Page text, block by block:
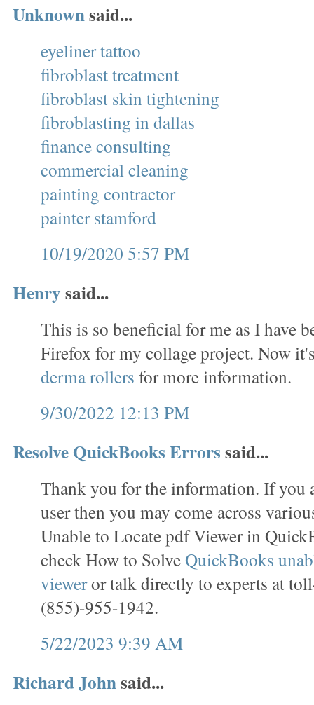
Unknownsaid...
eyeliner tattoo
fibroblast treatment
fibroblast skin tightening
fibroblasting in dallas
finance consulting
commercial cleaning
painting contractor
painter stamford
10/19/2020 5:57 PM
Henrysaid...
This is so beneficial for me as I have
Firefox for my collage project. Now
derma rollers for more information.
9/30/2022 12:13 PM
Resolve QuickBooks Errorssaid...
Thank you for the information. If you
user then you may come across
Unable to Locate pdf Viewer in
check How to Solve QuickBooks
vieweror talk directly to experts at
(855)-955-1942.
5/22/2023 9:39 AM
Richard Johnsaid...